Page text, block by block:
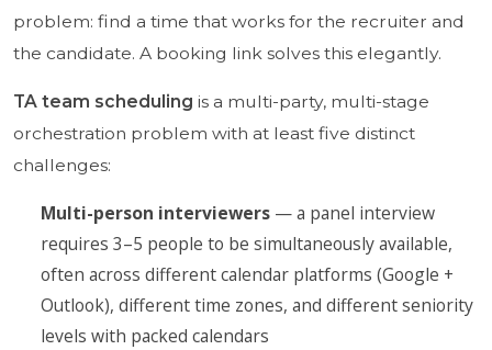
problem: find a time that works for the recruiter and
the candidate. A booking link solves this elegantly.
TA team scheduling is a multi-party, multi-stage
orchestration problem with at least five distinct
challenges:
Multi-person interviewers— a panel interview
requires 3–5 people to be simultaneously available,
often across different calendar platforms (Google +
Outlook), different time zones, and different seniority
levels with packed calendars